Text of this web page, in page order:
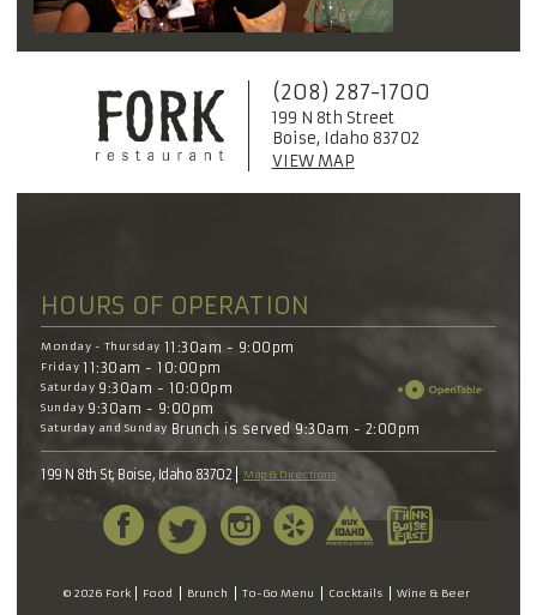
(208) 287-1700
199 N 8th Street
Boise, Idaho 83702
VIEW MAP
HOURS OF OPERATION
Monday - Thursday 11:30am - 9:00pm
Friday 11:30am - 10:00pm
Saturday 9:30am - 10:00pm
Sunday 9:30am - 9:00pm
Saturday and Sunday Brunch is served 9:30am - 2:00pm
199 N 8th St, Boise, Idaho 83702 Map & Directions
© 2026 Fork Food Brunch To-Go Menu Cocktails Wine & Beer